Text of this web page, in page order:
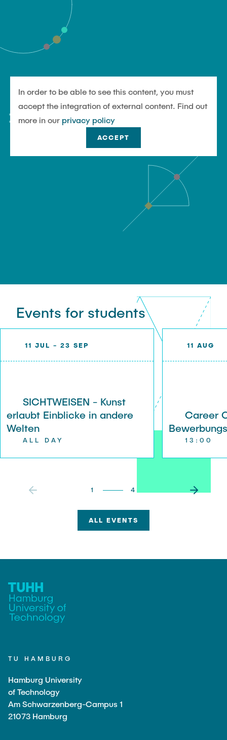
In order to be able to see this content, you must
accept the integration of external content. Find out
more in our privacy policy
ACCEPT
#UndjetztTU
Events for students
ALL EVENTS
11 JUL - 23 SEP
SICHTWEISEN - Kunst
erlaubt Einblicke in andere
Welten
ALL DAY
11 AUG
Career
13:00
1 4
TU HAMBURG
Hamburg University
of Technology
Am Schwarzenberg-Campus 1
21073 Hamburg